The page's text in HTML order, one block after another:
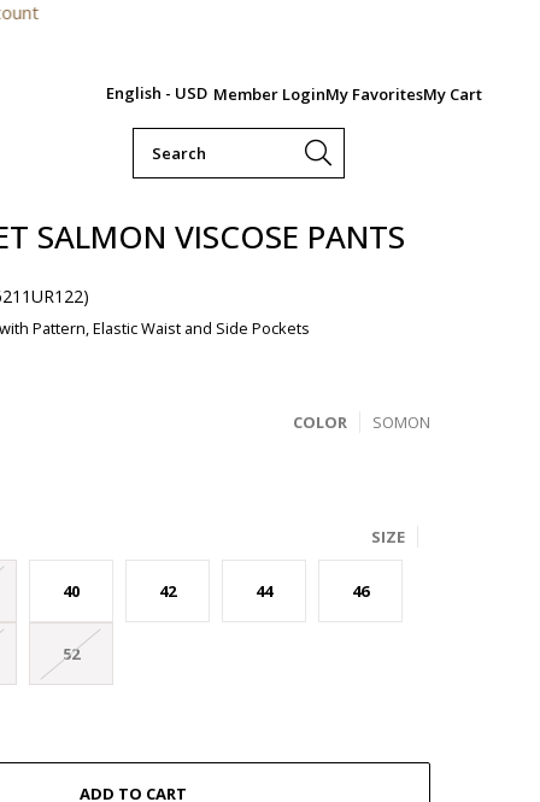
English - USD Member LoginMy FavoritesMy Cart
SALMON VISCOSE PANTS
Pattern, Elastic Waist and Side Pockets
SOMON
COLOR
SIZE
40 42 44 46
52